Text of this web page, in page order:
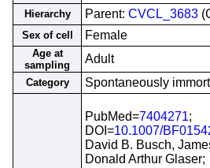
Hierarchy Parent: CVCL_3683
Sex of cell Female
Age at
sampling
Adult
Category Spontaneously
PubMed=7404271;
DOI=10.1007/
David B. Busch,
Donald Arthur Glaser;